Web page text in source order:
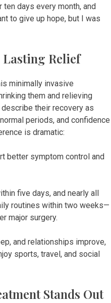
days every month, and
to give up hope, but I was
Relief
minimally invasive
them and relieving
their recovery as
periods, and confidence
is dramatic:
better symptom control and
five days, and nearly all
routines within two weeks—
major surgery.
and relationships improve,
sports, travel, and social
Stands Out